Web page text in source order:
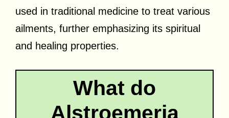
used in traditional medicine to treat various
ailments, further emphasizing its spiritual
and healing properties.
What do
Alstroemeria